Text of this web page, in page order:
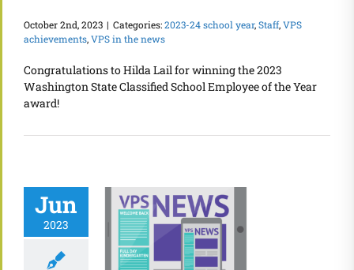
October 2nd, 2023 | Categories:2023-24 school year,Staff,VPS
achievements,VPS in the news
Congratulations to Hilda Lail for winning the 2023
Washington State Classified School Employee of the Year
award!
Jun
2023
Vancouver Public
Schools’ Hilda
as 2024 Regional